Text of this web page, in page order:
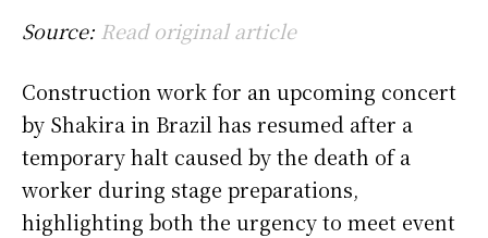
Source: Read original article
Construction work for an upcoming concert
by Shakirain Brazil has resumed after a
temporary halt caused by the death of a
worker during stage preparations,
highlighting both the urgency to meet event